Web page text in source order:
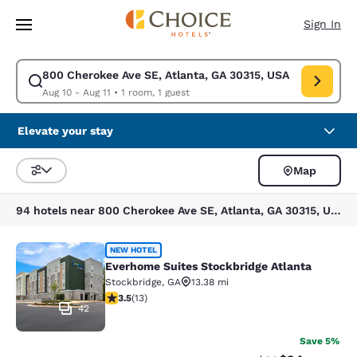
Skip To Main Content
Sign In
800 Cherokee Ave SE, Atlanta, GA 30315, USA
Aug 10 - Aug 11 • 1 room, 1 guest
Modify search for 800 Cherokee Ave SE, Atlanta, GA 30315, USA.
Elevate your stay
Sort and Filter
Map
94 hotels near 800 Cherokee Ave SE, Atlanta, GA 30315, USA
Everhome Suites Stockbridge
42
NEW HOTEL
Everhome Suites Stockbridge Atlanta
Stockbridge, GA
13.38 mi
3.54 stars rating. Good. 13 reviews
3.5(13)
Save 5%